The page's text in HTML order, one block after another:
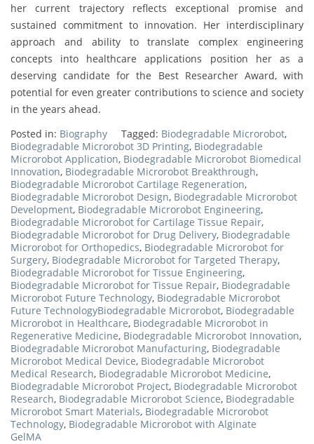
her current trajectory reflects exceptional promise and
sustained commitment to innovation. Her interdisciplinary
approach and ability to translate complex engineering
concepts into healthcare applications position her as a
deserving candidate for the Best Researcher Award, with
potential for even greater contributions to science and society
in the years ahead.
Posted in: Biography Tagged: Biodegradable Microrobot,
Biodegradable Microrobot 3D Printing, Biodegradable
Microrobot Application, Biodegradable Microrobot Biomedical
Innovation, Biodegradable Microrobot Breakthrough,
Biodegradable Microrobot Cartilage Regeneration,
Biodegradable Microrobot Design, Biodegradable Microrobot
Development, Biodegradable Microrobot Engineering,
Biodegradable Microrobot for Cartilage Tissue Repair,
Biodegradable Microrobot for Drug Delivery, Biodegradable
Microrobot for Orthopedics, Biodegradable Microrobot for
Surgery, Biodegradable Microrobot for Targeted Therapy,
Biodegradable Microrobot for Tissue Engineering,
Biodegradable Microrobot for Tissue Repair, Biodegradable
Microrobot Future Technology, Biodegradable Microrobot
Future TechnologyBiodegradable Microrobot, Biodegradable
Microrobot in Healthcare, Biodegradable Microrobot in
Regenerative Medicine, Biodegradable Microrobot Innovation,
Biodegradable Microrobot Manufacturing, Biodegradable
Microrobot Medical Device, Biodegradable Microrobot
Medical Research, Biodegradable Microrobot Medicine,
Biodegradable Microrobot Project, Biodegradable Microrobot
Research, Biodegradable Microrobot Science, Biodegradable
Microrobot Smart Materials, Biodegradable Microrobot
Technology, Biodegradable Microrobot with Alginate
GelMA